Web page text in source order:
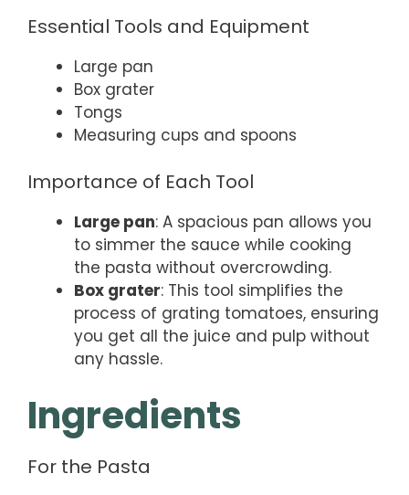
Essential Tools and Equipment
Large pan
Box grater
Tongs
Measuring cups and spoons
Importance of Each Tool
Large pan: A spacious pan allows you
to simmer the sauce while cooking
the pasta without overcrowding.
Box grater: This tool simplifies the
process of grating tomatoes, ensuring
you get all the juice and pulp without
any hassle.
Ingredients
For the Pasta